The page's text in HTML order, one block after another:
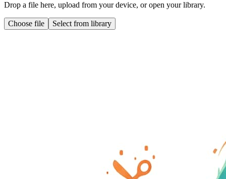
Drop a file here, upload from your device, or open your library.
Choose file Select from library